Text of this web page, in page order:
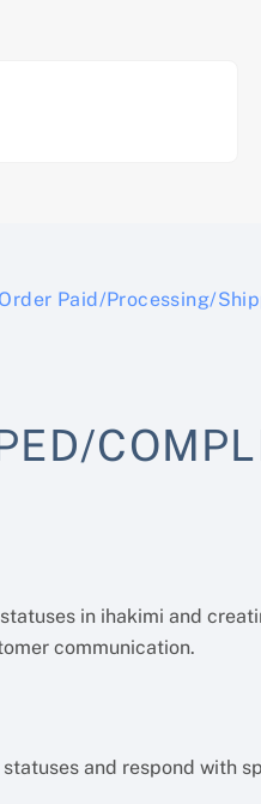
Order Paid/Processing/
in ihakimi and
communication.
and respond with